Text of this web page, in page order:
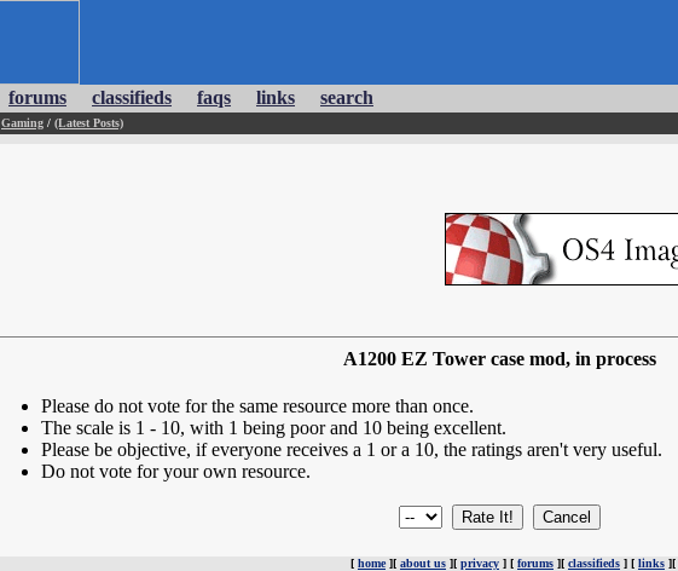
forums classifieds faqs links search
Gaming / (Latest Posts)
A1200 EZ Tower case mod, in process
Please do not vote for the same resource more than once.
The scale is 1 - 10, with 1 being poor and 10 being excellent.
Please be objective, if everyone receives a 1 or a 10, the ratings aren't very useful.
Do not vote for your own resource.
[ home][ about us ][ privacy ] [ forums ][ classifieds ] [ links ][